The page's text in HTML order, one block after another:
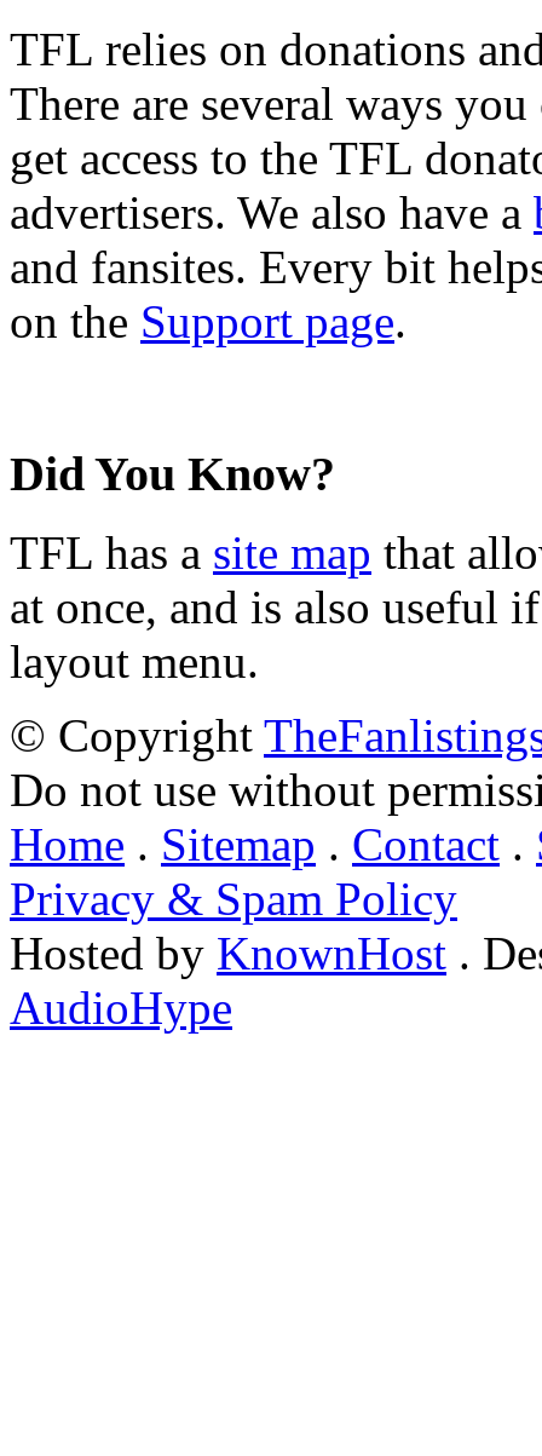
TFL relies on donations
There are several ways
get access to the TFL
advertisers. We also have a
and fansites. Every bit
on the Support page.
Did You Know?
TFL has a site map that
at once, and is also useful
layout menu.
© Copyright
Do not use without
Home . Sitemap . Contact .
Privacy & Spam Policy
Hosted by KnownHost .
AudioHype